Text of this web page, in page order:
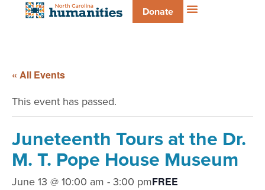
Donate
« All Events
This event has passed.
Juneteenth Tours at the Dr.
M. T. Pope House Museum
June 13 @ 10:00 am -3:00 pmFREE